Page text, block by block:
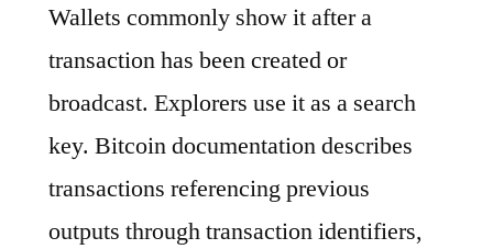
Wallets commonly show it after a
transaction has been created or
broadcast. Explorers use it as a search
key. Bitcoin documentation describes
transactions referencing previous
outputs through transaction identifiers,